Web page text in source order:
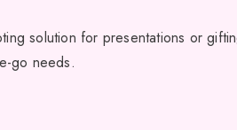
solution for presentations or
go needs.